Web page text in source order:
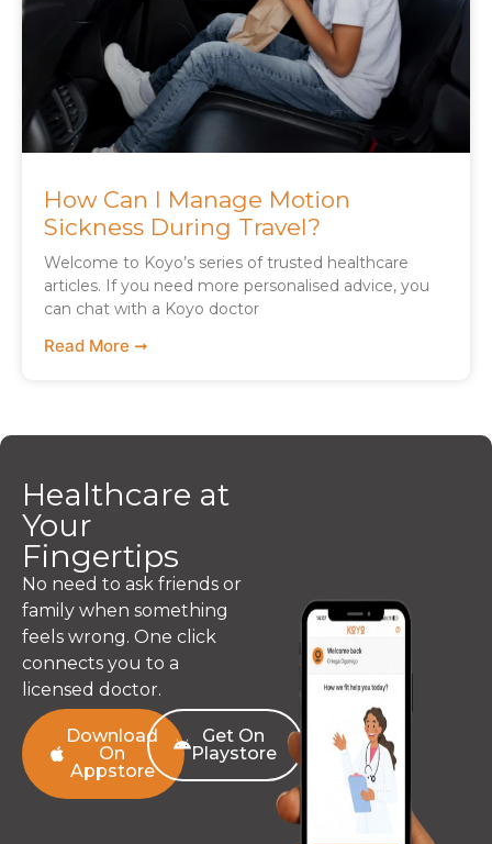
How Can I Manage Motion
Sickness During Travel?
Welcome to Koyo’s series of trusted healthcare
articles. If you need more personalised advice, you
can chat with a Koyo doctor
Read More ➞
Healthcare at
Your
Fingertips
No need to ask friends or
family when something
feels wrong. One click
connects you to a
licensed doctor.
Download
On
Appstore
Get On
Playstore